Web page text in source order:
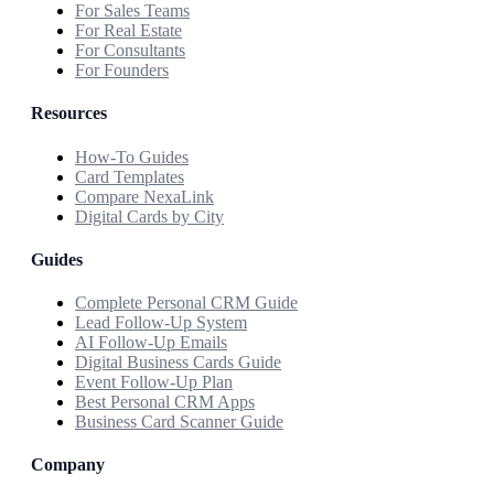
For Sales Teams
For Real Estate
For Consultants
For Founders
Resources
How-To Guides
Card Templates
Compare NexaLink
Digital Cards by City
Guides
Complete Personal CRM Guide
Lead Follow-Up System
AI Follow-Up Emails
Digital Business Cards Guide
Event Follow-Up Plan
Best Personal CRM Apps
Business Card Scanner Guide
Company